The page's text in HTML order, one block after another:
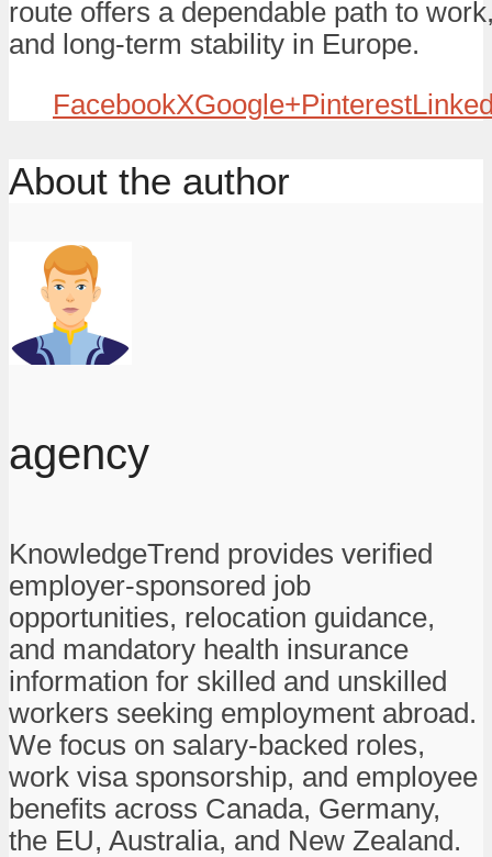
route offers a dependable path to
and long-term stability in Europe.
FacebookXGoogle+Pinterest
About the author
agency
KnowledgeTrend provides verified
employer-sponsored job
opportunities, relocation guidance,
and mandatory health insurance
information for skilled and unskilled
workers seeking employment abroad.
We focus on salary-backed roles,
work visa sponsorship, and employee
benefits across Canada, Germany,
the EU, Australia, and New Zealand.